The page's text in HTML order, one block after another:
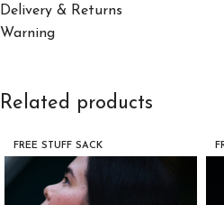
Delivery & Returns
Warning
Related products
FREE STUFF SACK